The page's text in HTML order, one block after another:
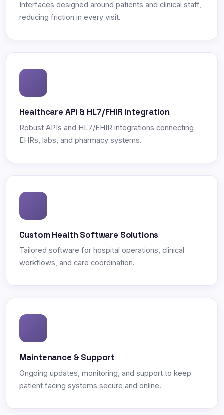
Interfaces designed around patients and clinical staff,
reducing friction in every visit.
Healthcare API & HL7/FHIR Integration
Robust APIs and HL7/FHIR integrations connecting
EHRs, labs, and pharmacy systems.
Custom Health Software Solutions
Tailored software for hospital operations, clinical
workflows, and care coordination.
Maintenance & Support
Ongoing updates, monitoring, and support to keep
patient facing systems secure and online.